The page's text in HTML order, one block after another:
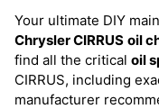
Your ultimate DIY
Chrysler CIRRUS oil
find all the critical oil
CIRRUS, including
manufacturer